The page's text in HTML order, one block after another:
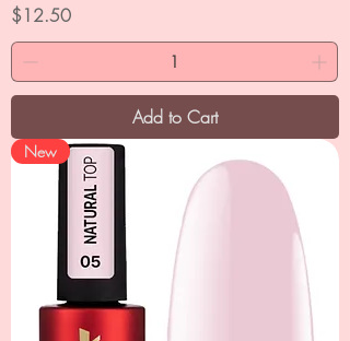
Price
$12.50
Add to Cart
New